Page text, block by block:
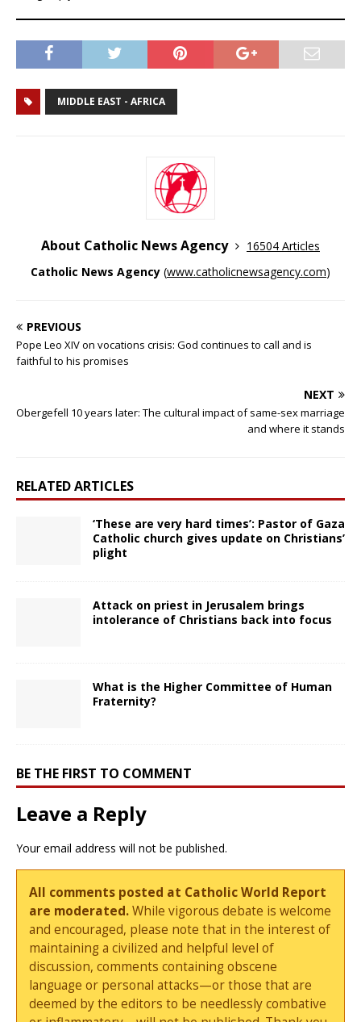
MIDDLE EAST - AFRICA
About Catholic News Agency
16504 Articles
Catholic News Agency (www.catholicnewsagency.com)
PREVIOUS
Pope Leo XIV on vocations crisis: God continues to call and is
faithful to his promises
NEXT
Obergefell 10 years later: The cultural impact of same-sex marriage
and where it stands
RELATED ARTICLES
‘These are very hard times’: Pastor of Gaza
Catholic church gives update on Christians’
plight
Attack on priest in Jerusalem brings
intolerance of Christians back into focus
What is the Higher Committee of Human
Fraternity?
BE THE FIRST TO COMMENT
Leave a Reply
Your email address will not be published.
All comments posted at Catholic World Report
are moderated.While vigorous debate is welcome
and encouraged, please note that in the interest of
maintaining a civilized and helpful level of
discussion, comments containing obscene
language or personal attacks—or those that are
deemed by the editors to be needlessly combative